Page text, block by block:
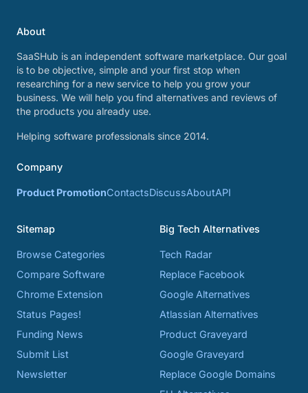
About
SaaSHub is an independent software marketplace. Our goal
is to be objective, simple and your first stop when
researching for a new service to help you grow your
business. We will help you find alternatives and reviews of
the products you already use.
Helping software professionals since 2014.
Company
Product PromotionContactsDiscussAboutAPI
Sitemap
Browse Categories
Compare Software
Chrome Extension
Status Pages!
Funding News
Submit List
Newsletter
Big Tech Alternatives
Tech Radar
Replace Facebook
Google Alternatives
Atlassian Alternatives
Product Graveyard
Google Graveyard
Replace Google Domains